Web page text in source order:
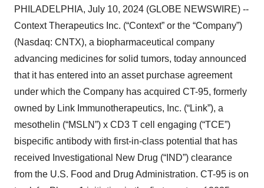
PHILADELPHIA, July 10, 2024 (GLOBE NEWSWIRE) --
Context Therapeutics Inc. (“Context” or the “Company”)
(Nasdaq: CNTX), a biopharmaceutical company
advancing medicines for solid tumors, today announced
that it has entered into an asset purchase agreement
under which the Company has acquired CT-95, formerly
owned by Link Immunotherapeutics, Inc. (“Link”), a
mesothelin (“MSLN”) x CD3 T cell engaging (“TCE”)
bispecific antibody with first-in-class potential that has
received Investigational New Drug (“IND”) clearance
from the U.S. Food and Drug Administration. CT-95 is on